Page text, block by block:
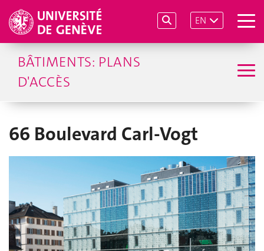
EN
BÂTIMENTS: PLANS
D'ACCÈS
66 Boulevard Carl-Vogt